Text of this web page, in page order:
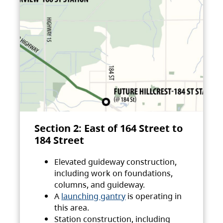
Section 2: East of 164 Street to
184 Street
Elevated guideway construction,
including work on foundations,
columns, and guideway.
A launching gantry is operating in
this area.
Station construction, including